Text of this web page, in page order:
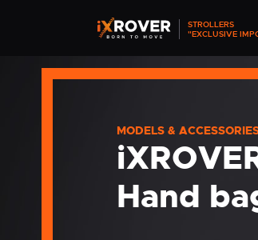
STROLLERS
"EXCLUSIVE
MODELS &
Hand